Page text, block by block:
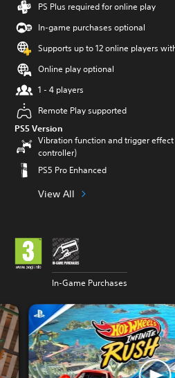
PS Plus required for online play
In-game purchases optional
Supports up to 12 online players
Online play optional
1 - 4 players
Remote Play supported
PS5 Version
Vibration function and trigger
controller)
PS5 Pro Enhanced
View All
In-Game Purchases